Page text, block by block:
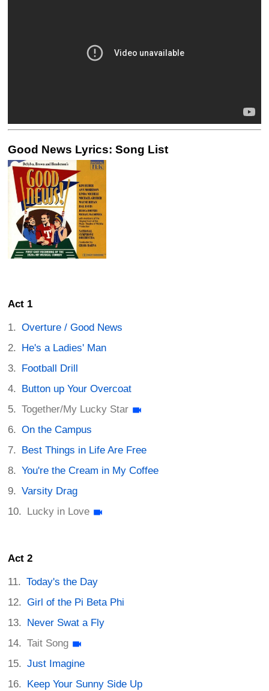
Good News Lyrics: Song List
Act 1
Overture / Good News
He's a Ladies' Man
Football Drill
Button up Your Overcoat
Together/My Lucky Star
On the Campus
Best Things in Life Are Free
You're the Cream in My Coffee
Varsity Drag
Lucky in Love
Act 2
Today's the Day
Girl of the Pi Beta Phi
Never Swat a Fly
Tait Song
Just Imagine
Keep Your Sunny Side Up